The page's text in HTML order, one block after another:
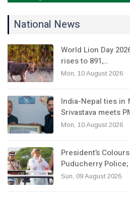
National News
World Lion Day
rises to 891,…
Mon, 10 August 2026
India-Nepal ties in
Srivastava meets
Mon, 10 August 2026
President’s
Puducherry
Sun, 09 August 2026